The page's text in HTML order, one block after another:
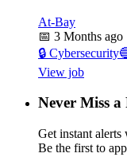
At-Bay
📅 3 Months ago
🔒 Cybersecurity
View job
Never Miss
Get instant alerts
Be the first to